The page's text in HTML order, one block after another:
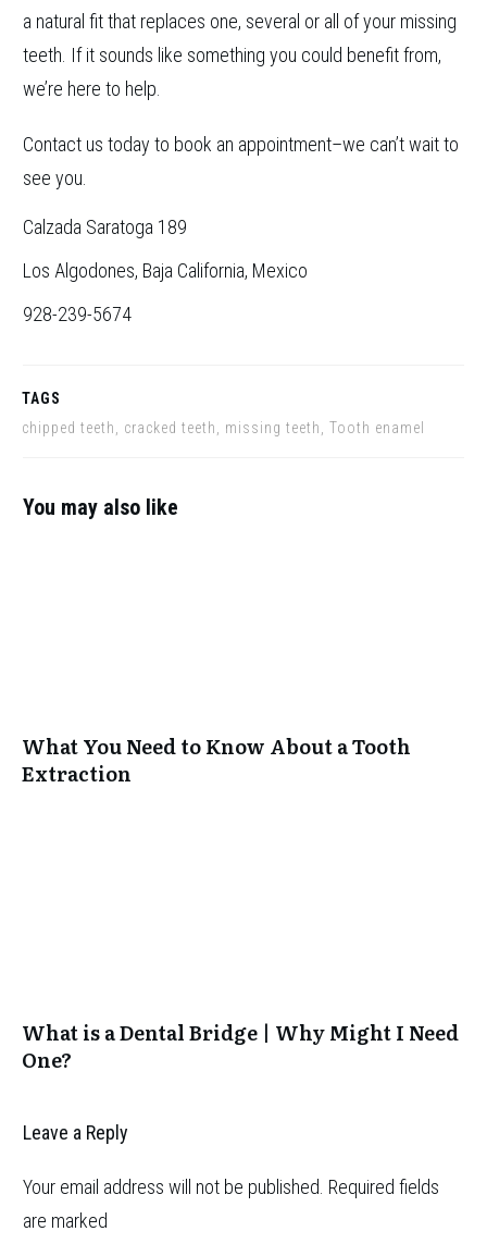
a natural fit that replaces one, several or all of your missing
teeth. If it sounds like something you could benefit from,
we’re here to help.
Contact us today to book an appointment–we can’t wait to
see you.
Calzada Saratoga 189
Los Algodones, Baja California, Mexico
928-239-5674
TAGS
chipped teeth, cracked teeth, missing teeth, Tooth enamel
You may also like
What You Need to Know About a Tooth
Extraction
What is a Dental Bridge | Why Might I Need
One?
Leave a Reply
Your email address will not be published. Required fields
are marked